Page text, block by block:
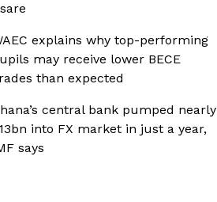
explains why top-performing
may receive lower BECE
than expected
central bank pumped nearly
into FX market in just a year,
says